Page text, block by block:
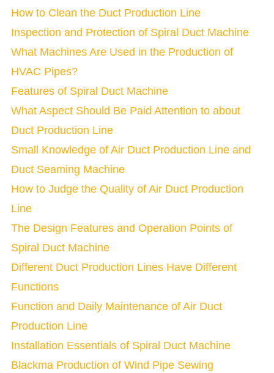
How to Clean the Duct Production Line
Inspection and Protection of Spiral Duct Machine
What Machines Are Used in the Production of
HVAC Pipes?
Features of Spiral Duct Machine
What Aspect Should Be Paid Attention to about
Duct Production Line
Small Knowledge of Air Duct Production Line and
Duct Seaming Machine
How to Judge the Quality of Air Duct Production
Line
The Design Features and Operation Points of
Spiral Duct Machine
Different Duct Production Lines Have Different
Functions
Function and Daily Maintenance of Air Duct
Production Line
Installation Essentials of Spiral Duct Machine
Blackma Production of Wind Pipe Sewing